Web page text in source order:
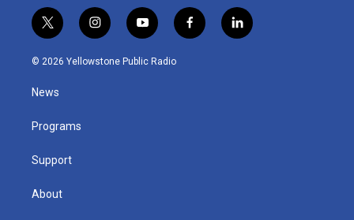
t
w
i
e
i
n
s
y
o
u
f
a
l
i
© 2026 Yellowstone Public Radio
News
Programs
Support
About